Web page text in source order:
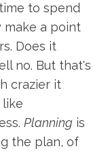
to spend
make a point
Does it
no. But that's
crazier it
Planning is
the plan, of